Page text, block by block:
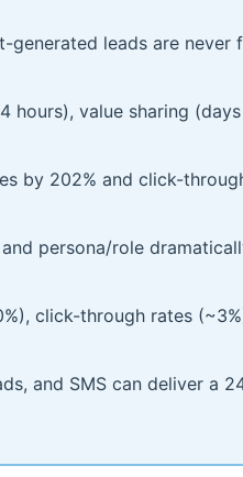
generated leads are never
hours), value sharing
by 202% and click-
persona/role
click-through rates
and SMS can deliver a